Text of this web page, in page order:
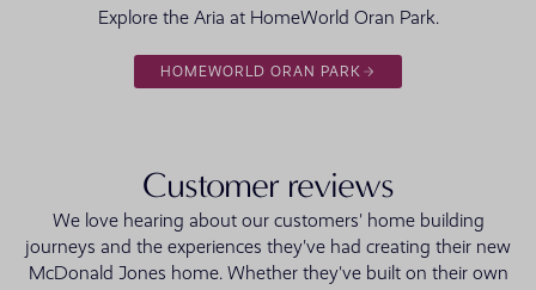
Explore the Aria at HomeWorld Oran Park.
HOMEWORLD ORAN PARK
Customer reviews
We love hearing about our customers' home building
journeys and the experiences they've had creating their new
McDonald Jones home. Whether they've built on their own